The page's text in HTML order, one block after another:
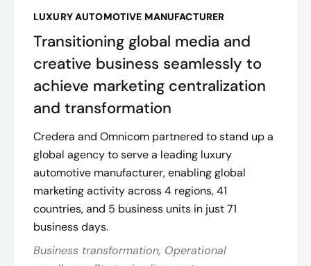
LUXURY AUTOMOTIVE MANUFACTURER
Transitioning global media and
creative business seamlessly to
achieve marketing centralization
and transformation
Credera and Omnicom partnered to stand up a
global agency to serve a leading luxury
automotive manufacturer, enabling global
marketing activity across 4 regions, 41
countries, and 5 business units in just 71
business days.
Business transformation, Operational